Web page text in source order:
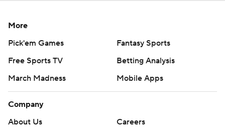
More
Pick'em Games
Fantasy Sports
Free Sports TV
Betting Analysis
March Madness
Mobile Apps
Company
About Us
Careers